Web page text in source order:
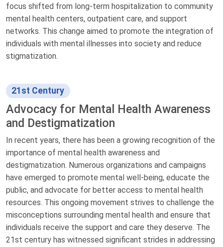
focus shifted from long-term hospitalization to community
mental health centers, outpatient care, and support
networks. This change aimed to promote the integration of
individuals with mental illnesses into society and reduce
stigmatization.
21st Century
Advocacy for Mental Health Awareness
and Destigmatization
In recent years, there has been a growing recognition of the
importance of mental health awareness and
destigmatization. Numerous organizations and campaigns
have emerged to promote mental well-being, educate the
public, and advocate for better access to mental health
resources. This ongoing movement strives to challenge the
misconceptions surrounding mental health and ensure that
individuals receive the support and care they deserve. The
21st century has witnessed significant strides in addressing